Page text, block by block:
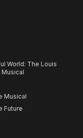
World: The Louis
Musical
Future